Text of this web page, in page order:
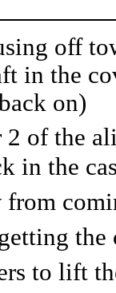
off
in the
on)
2 of the
in the
from
the
to lift